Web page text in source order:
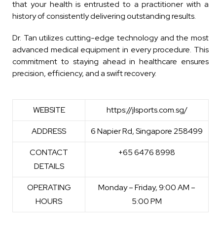
that your health is entrusted to a practitioner with a
history of consistently delivering outstanding results.
Dr. Tan utilizes cutting-edge technology and the most
advanced medical equipment in every procedure. This
commitment to staying ahead in healthcare ensures
precision, efficiency, and a swift recovery.
WEBSITE https://jlsports.com.sg/
ADDRESS 6 Napier Rd, Singapore 258499
CONTACT
DETAILS
+65 6476 8998
OPERATING
HOURS
Monday – Friday, 9:00 AM –
5:00 PM